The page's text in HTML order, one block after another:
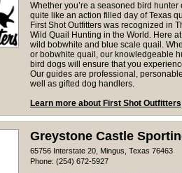
Whether you’re a seasoned bird
quite like an action filled day of Texas
First Shot Outfitters was recognized in
Wild Quail Hunting in the World. Here
wild bobwhite and blue scale quail.
or bobwhite quail, our knowledgeable
bird dogs will ensure that you
Our guides are professional,
well as gifted dog handlers.
Learn more about First Shot Outfitters
Greystone Castle
65756 Interstate 20, Mingus, Texas 76463
Phone: (254) 672-5927